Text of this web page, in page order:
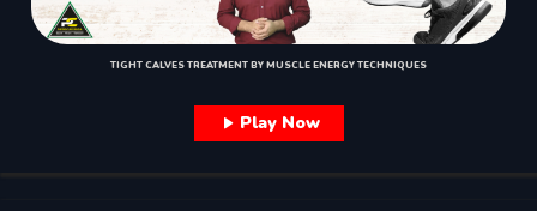
TIGHT CALVES TREATMENT BY MUSCLE ENERGY TECHNIQUES
Play Now